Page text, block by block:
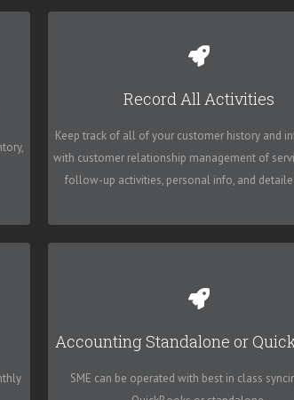
Record All Activities
Keep track of all of your customer history and
with customer relationship management of
follow-up activities, personal info, and
by SME, and never lose any important
miss an important deadline again.
Accounting Standalone or
SME can be operated with best in class
High 5 Software - SME
Customers have also successfully
Dynamics SL (Solomon).